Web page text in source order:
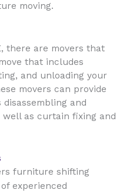
moving.
, there are movers that
that includes
and unloading your
movers can provide
and
as curtain fixing and
furniture shifting
experienced